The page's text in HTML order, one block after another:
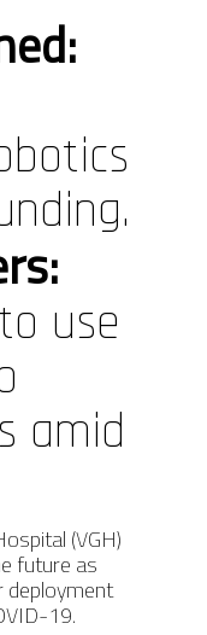
use
amid
(VGH)
future as
deployment
19.